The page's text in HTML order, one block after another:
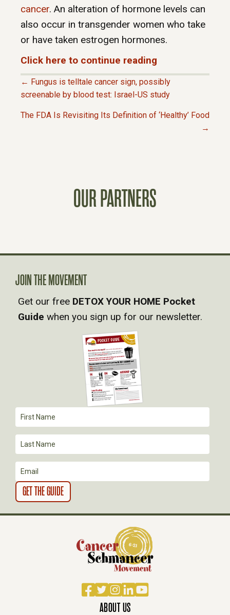
cancer. An alteration of hormone levels can
also occur in transgender women who take
or have taken estrogen hormones.
Click here to continue reading
P
O
A
V
I
I
O
N
← Fungus is telltale cancer sign, possibly
screenable by blood test: Israel-US study
The FDA Is Revisiting Its Definition of ‘Healthy’ Food
→
OUR PARTNERS
Facebook
TwitterInstagram
LinkedIn
YouTube
ABOUT US
JOIN THE MOVEMENT
Get our free DETOX YOUR HOME Pocket
Guide when you sign up for our newsletter.